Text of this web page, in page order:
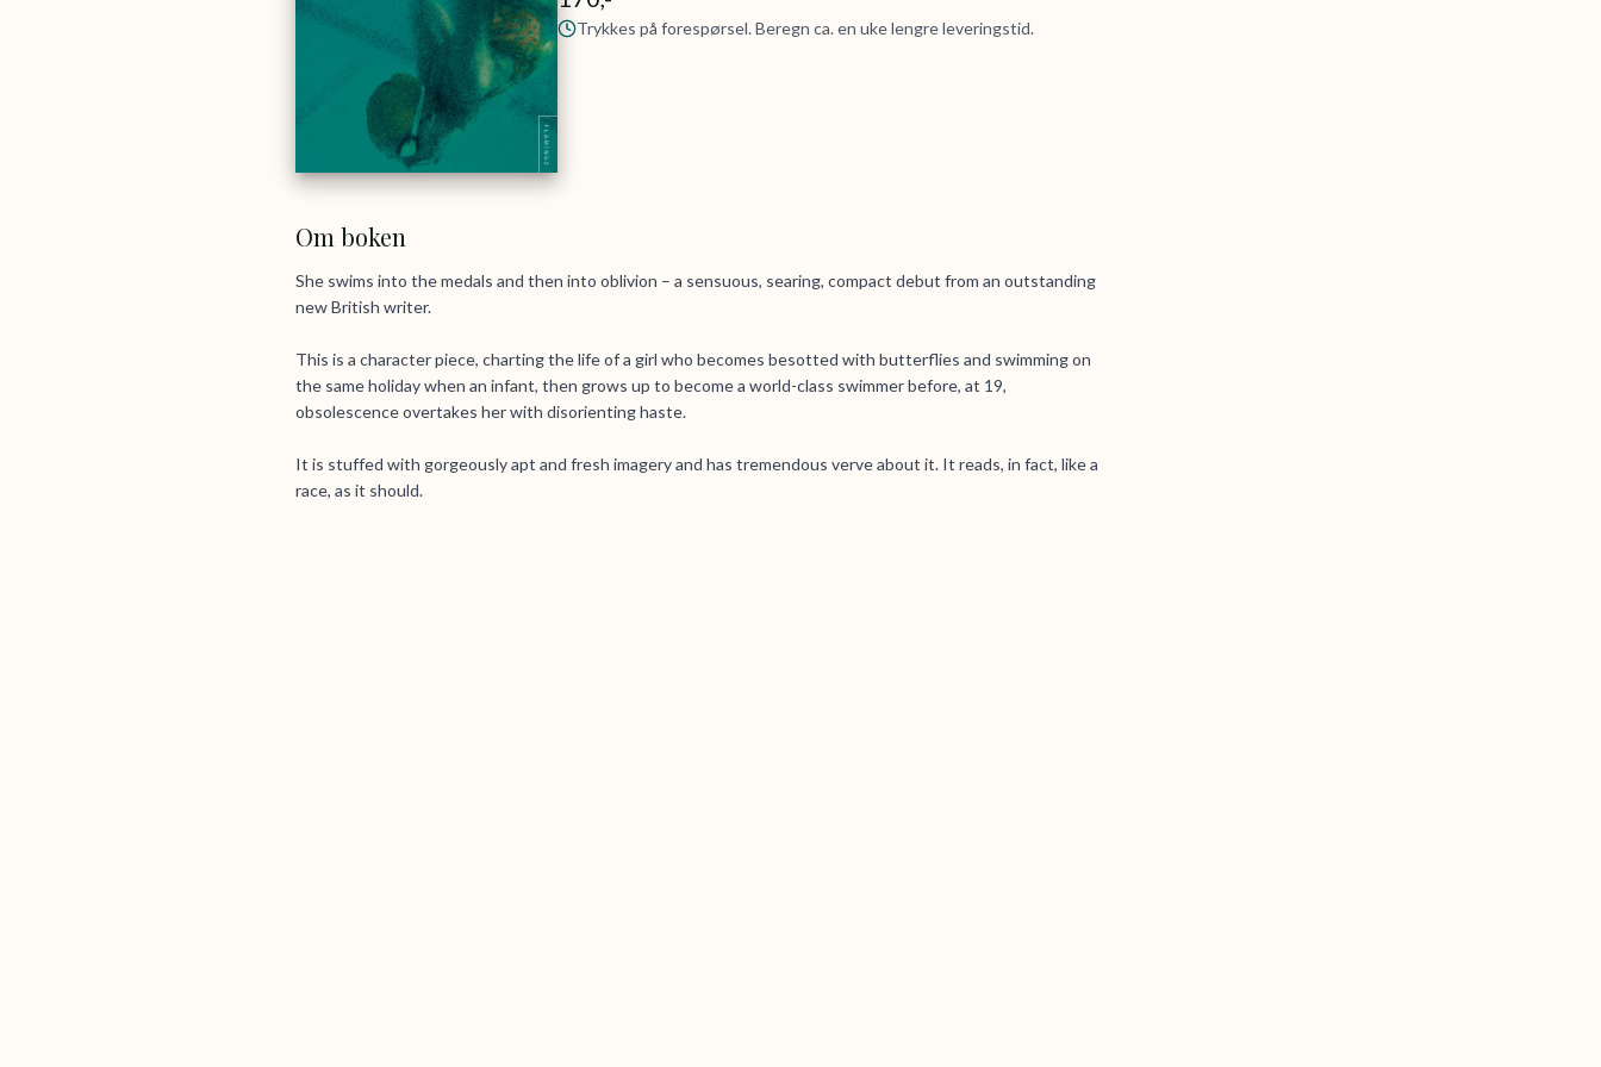
Trykkes på forespørsel. Beregn ca. en uke lengre leveringstid.
Om boken
She swims into the medals and then into oblivion – a sensuous, searing, compact debut from an outstanding
new British writer.
This is a character piece, charting the life of a girl who becomes besotted with butterflies and swimming on
the same holiday when an infant, then grows up to become a world-class swimmer before, at 19,
obsolescence overtakes her with disorienting haste.
It is stuffed with gorgeously apt and fresh imagery and has tremendous verve about it. It reads, in fact, like a
race, as it should.